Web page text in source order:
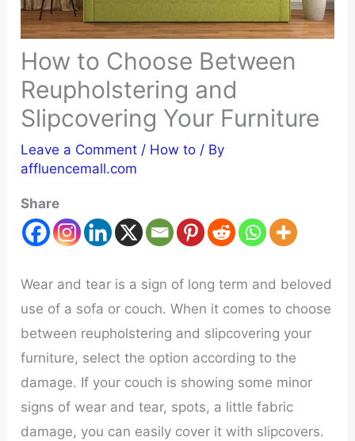
How to Choose Between
Reupholstering and
Slipcovering Your Furniture
Leave a Comment / How to / By
affluencemall.com
Share
Wear and tear is a sign of long term and beloved
use of a sofa or couch. When it comes to choose
between reupholstering and slipcovering your
furniture, select the option according to the
damage. If your couch is showing some minor
signs of wear and tear, spots, a little fabric
damage, you can easily cover it with slipcovers.